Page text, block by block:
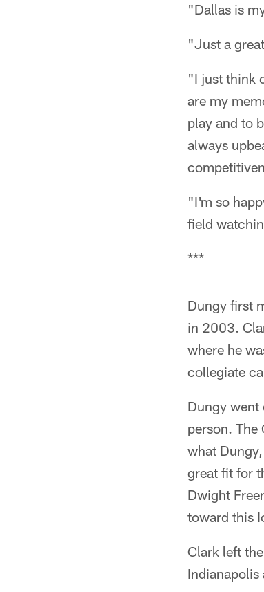
"Dallas is
"Just a
"I just think
are my
play and to
always
"I'm so
field
***
Dungy first
in 2003.
where he
collegiate
Dungy went
person.
what
great fit for
Dwight
toward this
Clark left